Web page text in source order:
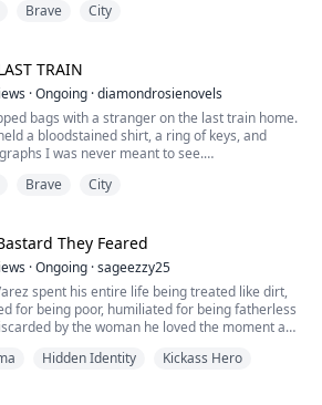
double shifts and one strict rule: never fall for a
Captain Gideon ...
Brave City
TRAIN
·Ongoing ·diamondrosienovels
bags with a stranger on the last train home.
a bloodstained shirt, a ring of keys, and
I was never meant to see.
standing at my front door, and she knows
I was just an unlucky girl in the wrong place at
time.
in those photographs wasn't a stranger.
my father.
Brave City
They Feared
·Ongoing ·sageezzy25
spent his entire life being treated like dirt,
for being poor, humiliated for being fatherless
by the woman he loved the moment a
Hidden Identity Kickass Hero